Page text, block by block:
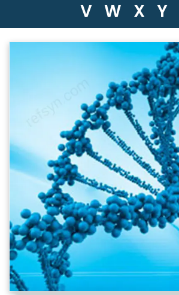
V W X Y